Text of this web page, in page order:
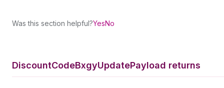
Was this section helpful?YesNo
DiscountCodeBxgyUpdatePayload returns